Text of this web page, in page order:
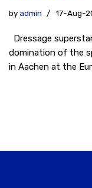
byadmin 17-Aug-
Dressage
domination of the
in Aachen at the